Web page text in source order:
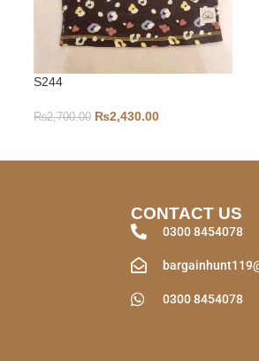
S244
₨2,700.00 ₨2,430.00
CONTACT US
0300 8454078
0300 8454078